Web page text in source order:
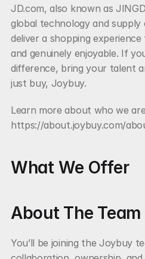
JD.com, also known as
global technology and supply
deliver a shopping
and genuinely enjoyable. If
difference, bring your talent
just buy, Joybuy.
Learn more about who we
https://about.joybuy.com/
What We Offer
About The Team
You’ll be joining the Joybuy